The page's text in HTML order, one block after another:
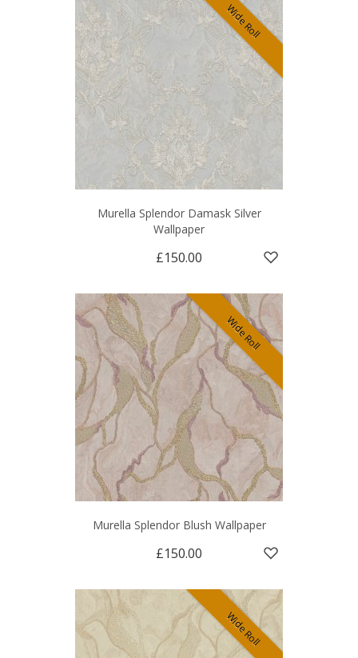
Wide Roll
Murella Splendor Damask Silver
Wallpaper
£150.00
Wide Roll
Murella Splendor Blush Wallpaper
£150.00
Wide Roll